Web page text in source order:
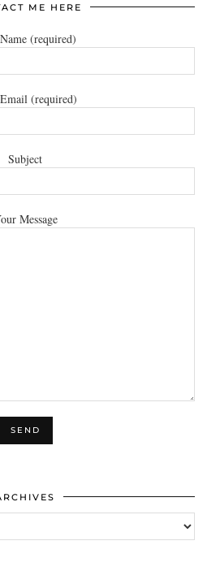
ME HERE
(required)
(required)
Subject
Message